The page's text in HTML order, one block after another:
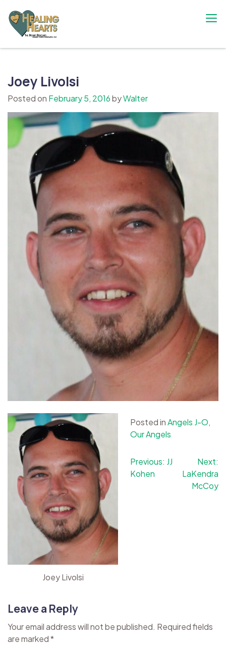
content
Joey Livolsi
Posted on February 5, 2016byWalter
Joey Livolsi
Posted inAngels J-O,
Our Angels
Post
navigation
Previous: JJ
Kohen
Next:
LaKendra
McCoy
Leave a Reply
Your email address will not be published. Required fields
are marked*